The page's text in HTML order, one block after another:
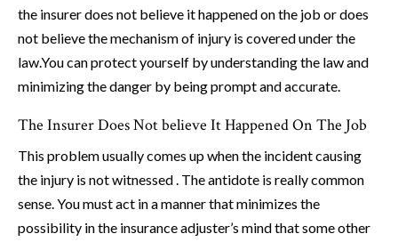
the insurer does not believe it happened on the job or does
not believe the mechanism of injury is covered under the
law.You can protect yourself by understanding the law and
minimizing the danger by being prompt and accurate.
The Insurer Does Not believe It Happened On The Job
This problem usually comes up when the incident causing
the injury is not witnessed . The antidote is really common
sense. You must act in a manner that minimizes the
possibility in the insurance adjuster’s mind that some other